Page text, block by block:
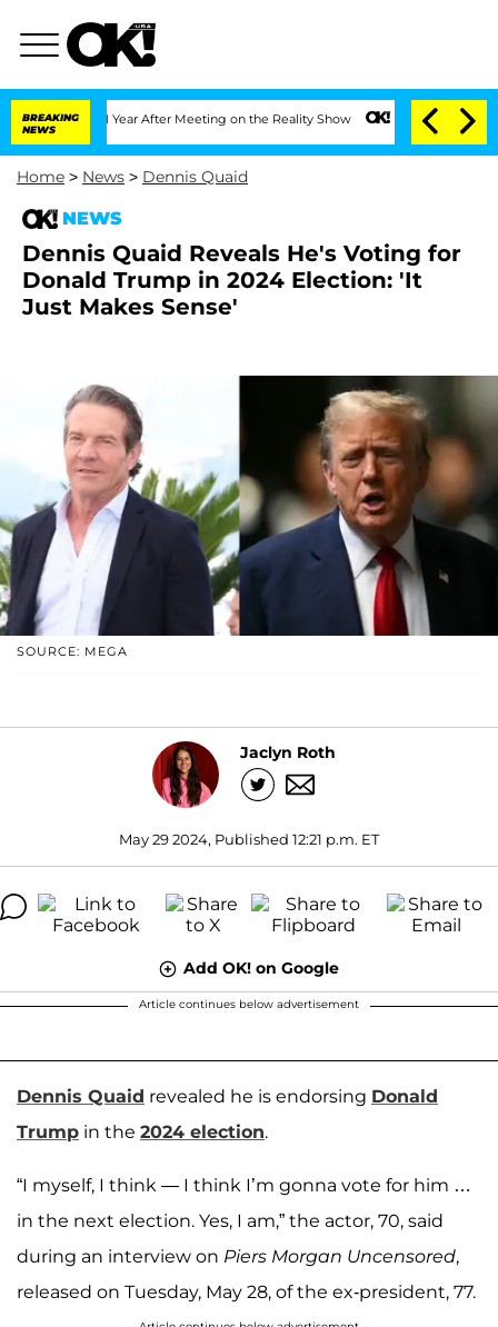
BREAKING
NEWS
1 Year After Meeting on the Reality Show Senate Votes to Hold Dr.
Home > News > Dennis Quaid
NEWS
Dennis Quaid Reveals He's Voting for
Donald Trump in 2024 Election: 'It
Just Makes Sense'
SOURCE: MEGA
Jaclyn Roth
May 29 2024, Published 12:21 p.m. ET
Add OK! on Google
Article continues below advertisement
Dennis Quaid revealed he is endorsing Donald
Trump in the 2024 election.
“I myself, I think — I think I’m gonna vote for him …
in the next election. Yes, I am,” the actor, 70, said
during an interview on Piers Morgan Uncensored,
released on Tuesday, May 28, of the ex-president, 77.